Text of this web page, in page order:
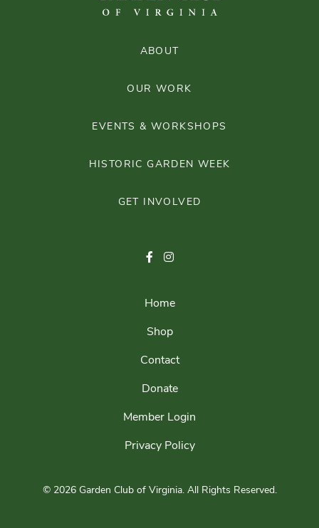
ABOUT
OUR WORK
EVENTS & WORKSHOPS
HISTORIC GARDEN WEEK
GET INVOLVED
Home
Shop
Contact
Donate
Member Login
Privacy Policy
© 2026 Garden Club of Virginia.All Rights Reserved.